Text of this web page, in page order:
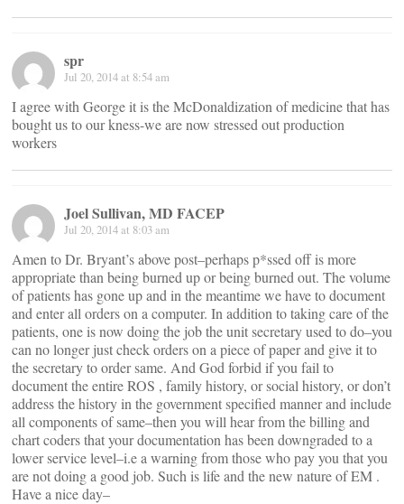
spr
Jul 20, 2014 at 8:54 am
I agree with George it is the McDonaldization of medicine that has
bought us to our kness-we are now stressed out production
workers
Joel Sullivan, MD FACEP
Jul 20, 2014 at 8:03 am
Amen to Dr. Bryant’s above post–perhaps p*ssed off is more
appropriate than being burned up or being burned out. The volume
of patients has gone up and in the meantime we have to document
and enter all orders on a computer. In addition to taking care of the
patients, one is now doing the job the unit secretary used to do–you
can no longer just check orders on a piece of paper and give it to
the secretary to order same. And God forbid if you fail to
document the entire ROS , family history, or social history, or don’t
address the history in the government specified manner and include
all components of same–then you will hear from the billing and
chart coders that your documentation has been downgraded to a
lower service level–i.e a warning from those who pay you that you
are not doing a good job. Such is life and the new nature of EM .
Have a nice day–